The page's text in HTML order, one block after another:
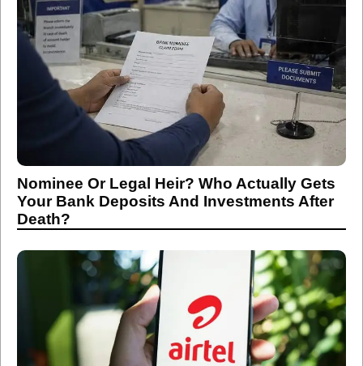
Nominee Or Legal Heir? Who Actually Gets
Your Bank Deposits And Investments After
Death?